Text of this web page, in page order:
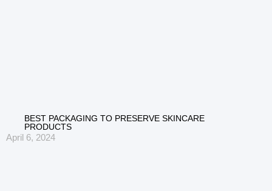
BEST PACKAGING TO PRESERVE SKINCARE
PRODUCTS
April 6, 2024